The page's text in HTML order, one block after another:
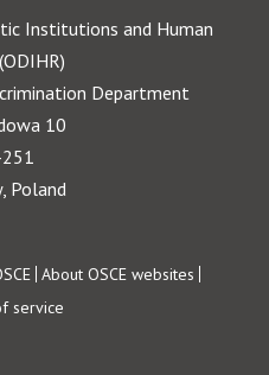
Institutions and Human
Department
10
Poland
About OSCE websites
service